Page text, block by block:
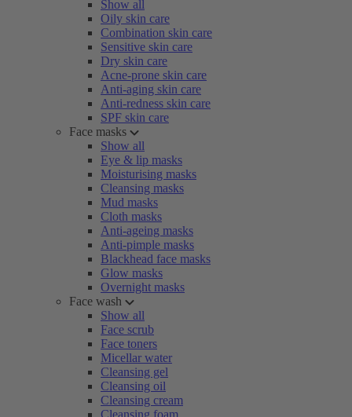
Show all
Oily skin care
Combination skin care
Sensitive skin care
Dry skin care
Acne-prone skin care
Anti-aging skin care
Anti-redness skin care
SPF skin care
Face masks
Show all
Eye & lip masks
Moisturising masks
Cleansing masks
Mud masks
Cloth masks
Anti-ageing masks
Anti-pimple masks
Blackhead face masks
Glow masks
Overnight masks
Face wash
Show all
Face scrub
Face toners
Micellar water
Cleansing gel
Cleansing oil
Cleansing cream
Cleansing foam